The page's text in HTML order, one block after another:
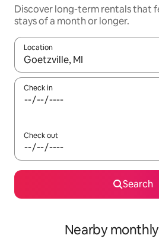
Discover long-term rentals that
stays of a month or longer.
Location
When results are available,
Check in
Check out
Search
Nearby